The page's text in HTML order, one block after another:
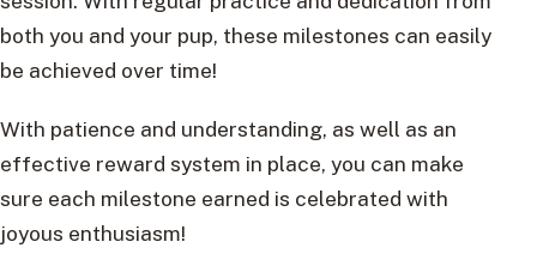
both you and your pup, these milestones can easily
be achieved over time!
With patience and understanding, as well as an
effective reward system in place, you can make
sure each milestone earned is celebrated with
joyous enthusiasm!